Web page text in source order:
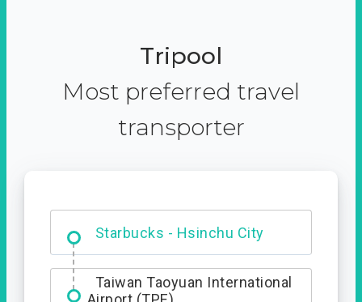
Tripool
Most preferred travel
transporter
Dabajian Mountain trail
Entrance
Taiwan Taoyuan International